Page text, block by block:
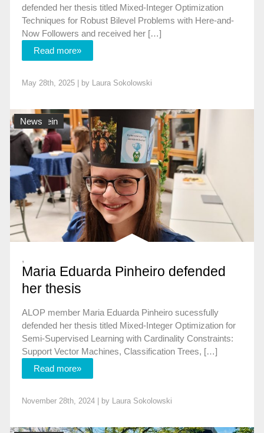
defended her thesis titled Mixed-Integer Optimization
Techniques for Robust Bilevel Problems with Here-and-
Now Followers and received her […]
Read more»
May 28th, 2025 | by Laura Sokolowski
Allgemein
,
News
Maria Eduarda Pinheiro defended
her thesis
ALOP member Maria Eduarda Pinheiro sucessfully
defended her thesis titled Mixed-Integer Optimization for
Semi-Supervised Learning with Cardinality Constraints:
Support Vector Machines, Classification Trees, […]
Read more»
November 28th, 2024 | by Laura Sokolowski